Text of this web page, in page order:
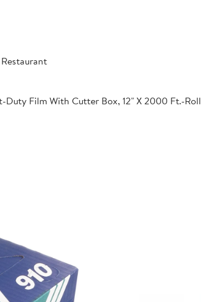
Duty Film With Cutter Box, 12" X 2000 Ft.-Roll